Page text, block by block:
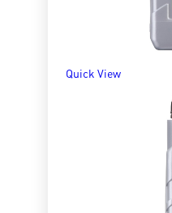
Quick View